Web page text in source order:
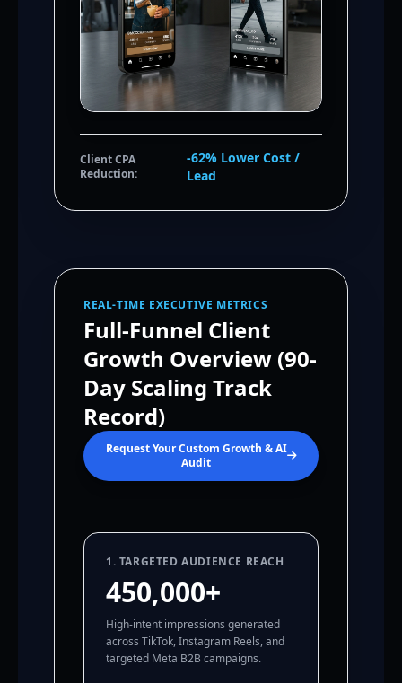
Client CPA
Reduction:
-62% Lower Cost /
Lead
REAL-TIME EXECUTIVE METRICS
Full-Funnel Client
Growth Overview (90-
Day Scaling Track
Record)
Request Your Custom Growth & AI
Audit
1. TARGETED AUDIENCE REACH
450,000+
High-intent impressions generated
across TikTok, Instagram Reels, and
targeted Meta B2B campaigns.